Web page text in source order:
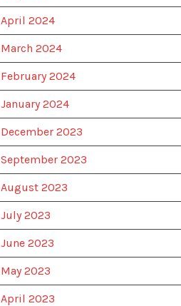
April 2024
March 2024
February 2024
January 2024
December 2023
September 2023
August 2023
July 2023
June 2023
May 2023
April 2023